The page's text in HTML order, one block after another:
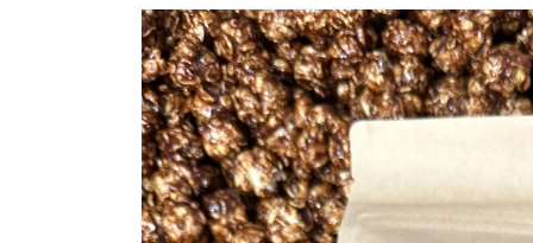
Skip to
product
information